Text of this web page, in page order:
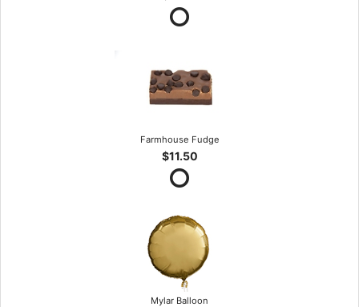
Farmhouse Fudge
$11.50
Mylar Balloon